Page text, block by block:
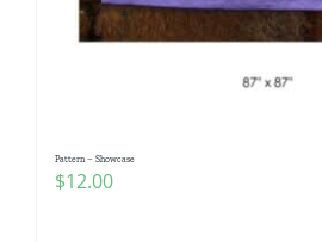
Pattern – Showcase
$12.00